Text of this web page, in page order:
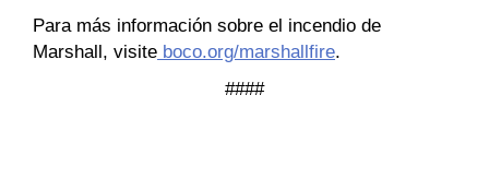
Para más información sobre el incendio de
Marshall, visite boco.org/marshallfire.
####